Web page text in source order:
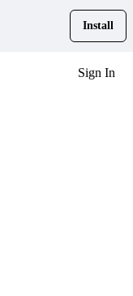
Install
Sign In